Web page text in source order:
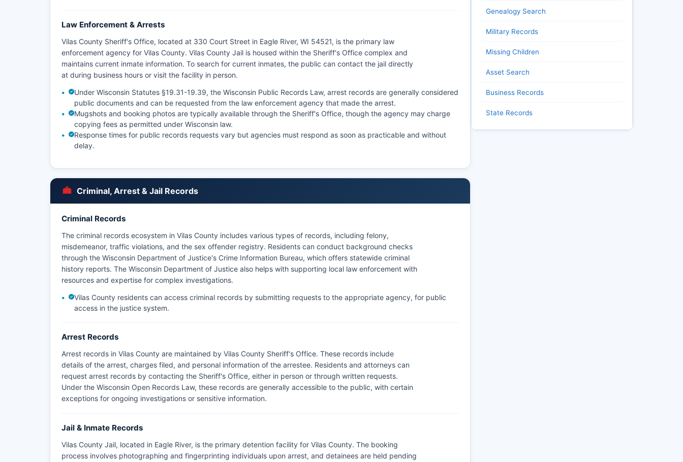
Law Enforcement & Arrests
Vilas County Sheriff's Office, located at 330 Court Street in Eagle River, WI 54521, is the primary law
enforcement agency for Vilas County. Vilas County Jail is housed within the Sheriff's Office complex and
maintains current inmate information. To search for current inmates, the public can contact the jail directly
at during business hours or visit the facility in person.
Under Wisconsin Statutes §19.31-19.39, the Wisconsin Public Records Law, arrest records are generally considered
public documents and can be requested from the law enforcement agency that made the arrest.
Mugshots and booking photos are typically available through the Sheriff's Office, though the agency may charge
copying fees as permitted under Wisconsin law.
Response times for public records requests vary but agencies must respond as soon as practicable and without
delay.
Criminal, Arrest & Jail Records
Criminal Records
The criminal records ecosystem in Vilas County includes various types of records, including felony,
misdemeanor, traffic violations, and the sex offender registry. Residents can conduct background checks
through the Wisconsin Department of Justice's Crime Information Bureau, which offers statewide criminal
history reports. The Wisconsin Department of Justice also helps with supporting local law enforcement with
resources and expertise for complex investigations.
Vilas County residents can access criminal records by submitting requests to the appropriate agency, for public
access in the justice system.
Arrest Records
Arrest records in Vilas County are maintained by Vilas County Sheriff's Office. These records include
details of the arrest, charges filed, and personal information of the arrestee. Residents and attorneys can
request arrest records by contacting the Sheriff's Office, either in person or through written requests.
Under the Wisconsin Open Records Law, these records are generally accessible to the public, with certain
exceptions for ongoing investigations or sensitive information.
Jail & Inmate Records
Vilas County Jail, located in Eagle River, is the primary detention facility for Vilas County. The booking
process involves photographing and fingerprinting individuals upon arrest, and detainees are held pending
Genealogy Search
Military Records
Missing Children
Asset Search
Business Records
State Records